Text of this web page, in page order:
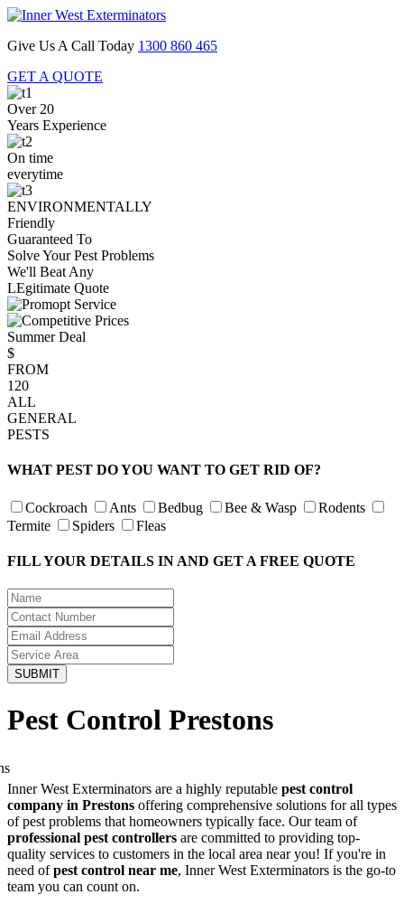
Give Us A Call Today 1300 860 465
GET A QUOTE
Over 20
Years Experience
On time
everytime
ENVIRONMENTALLY
Friendly
Guaranteed To
Solve Your Pest Problems
We'll Beat Any
LEgitimate Quote
Summer Deal
$
FROM
120
ALL
GENERAL
PESTS
WHAT PEST DO YOU WANT TO GET RID OF?
Cockroach Ants Bedbug Bee & Wasp
Rodents
Termite
Spiders Fleas
FILL YOUR DETAILS IN AND GET A FREE QUOTE
Pest Control Prestons
Inner West Exterminators are a highly reputable pest control
company in Prestons offering comprehensive solutions for all types
of pest problems that homeowners typically face. Our team of
professional pest controllers are committed to providing top-
quality services to customers in the local area near you! If you're in
need ofpest control near me, Inner West Exterminators is the go-to
team you can count on.